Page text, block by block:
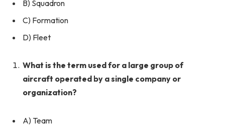
B) Squadron
C) Formation
D) Fleet
What is the term used for a large group of
aircraft operated by a single company or
organization?
A) Team